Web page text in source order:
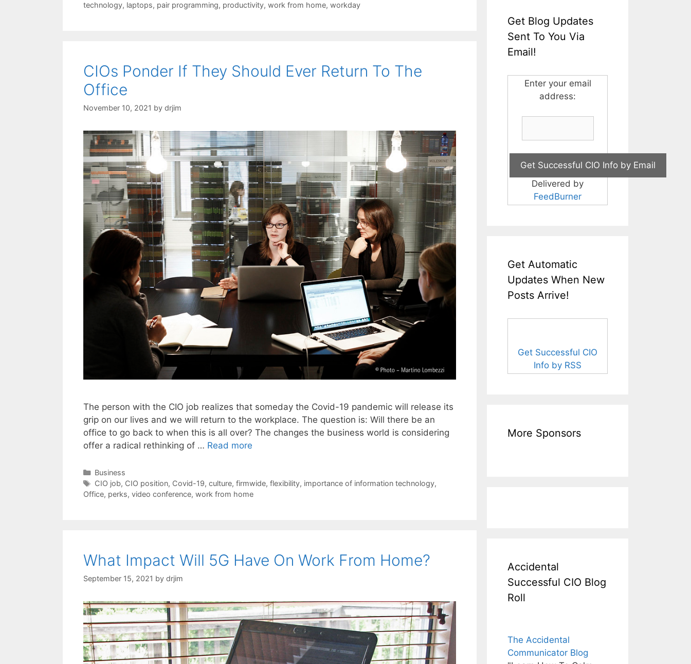
technology, laptops, pair programming, productivity, work from home, workday
CIOs Ponder If They Should Ever Return To The
Office
November 10, 2021 by drjim
The person with the CIO job realizes that someday the Covid-19 pandemic will release its
grip on our lives and we will return to the workplace. The question is: Will there be an
office to go back to when this is all over? The changes the business world is considering
offer a radical rethinking of … Read more
Categories
Business
Tags
CIO job, CIO position, Covid-19, culture, firmwide, flexibility, importance of information technology,
Office, perks, video conference, work from home
What Impact Will 5G Have On Work From Home?
September 15, 2021 by drjim
Get Blog Updates
Sent To You Via
Email!
Enter your email
address:
Delivered by
FeedBurner
Get Automatic
Updates When New
Posts Arrive!
Get Successful CIO
Info by RSS
More Sponsors
Accidental
Successful CIO Blog
Roll
The Accidental
Communicator Blog